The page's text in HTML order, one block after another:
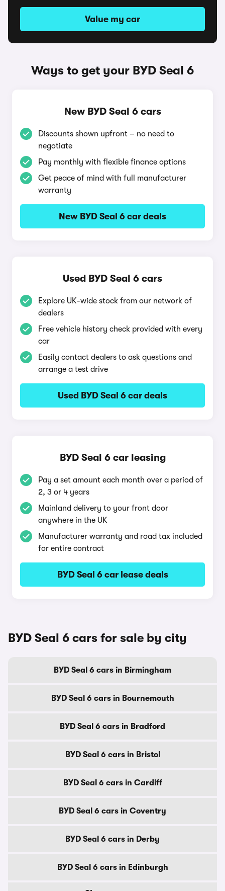
Value my car
Ways to get your BYD Seal 6
New BYD Seal 6 cars
Discounts shown upfront – no need to
negotiate
Pay monthly with flexible finance options
Get peace of mind with full manufacturer
warranty
New BYD Seal 6 car deals
Used BYD Seal 6 cars
Explore UK-wide stock from our network of
dealers
Free vehicle history check provided with every
car
Easily contact dealers to ask questions and
arrange a test drive
Used BYD Seal 6 car deals
BYD Seal 6 car leasing
Pay a set amount each month over a period of
2, 3 or 4 years
Mainland delivery to your front door
anywhere in the UK
Manufacturer warranty and road tax included
for entire contract
BYD Seal 6 car lease deals
BYD Seal 6 cars for sale by city
BYD Seal 6 cars in Birmingham
BYD Seal 6 cars in Bournemouth
BYD Seal 6 cars in Bradford
BYD Seal 6 cars in Bristol
BYD Seal 6 cars in Cardiff
BYD Seal 6 cars in Coventry
BYD Seal 6 cars in Derby
BYD Seal 6 cars in Edinburgh